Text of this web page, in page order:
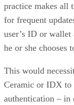
practice makes all
for frequent
user’s ID or wallet
he or she chooses
This would
Ceramic or IDX to
authentication –